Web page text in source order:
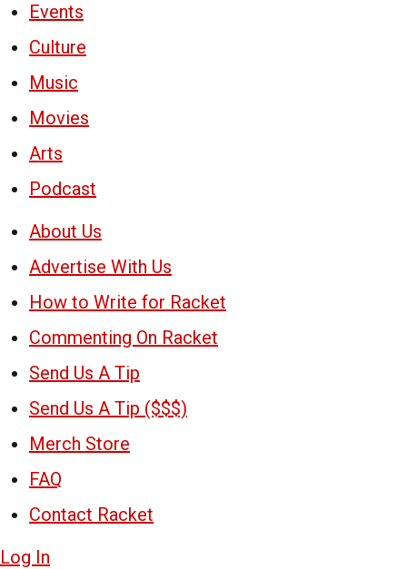
Events
Culture
Music
Movies
Arts
Podcast
About Us
Advertise With Us
How to Write for Racket
Commenting On Racket
Send Us A Tip
Send Us A Tip ($$$)
Merch Store
FAQ
Contact Racket
Log In